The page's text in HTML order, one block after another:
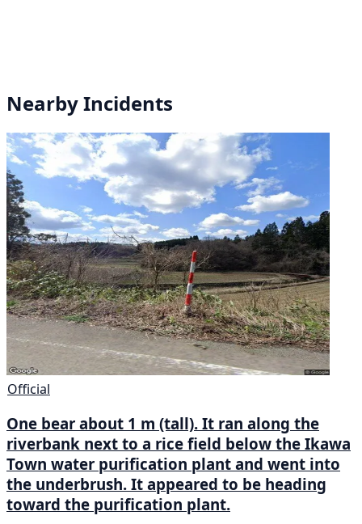
Nearby Incidents
Official
One bear about 1 m (tall). It ran along the
riverbank next to a rice field below the Ikawa
Town water purification plant and went into
the underbrush. It appeared to be heading
toward the purification plant.